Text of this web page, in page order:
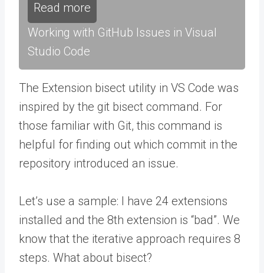
Read more
Working with GitHub Issues in Visual
Studio Code
The Extension bisect utility in VS Code was
inspired by the git bisect command. For
those familiar with Git, this command is
helpful for finding out which commit in the
repository introduced an issue.
Let’s use a sample: I have 24 extensions
installed and the 8th extension is “bad”. We
know that the iterative approach requires 8
steps. What about bisect?